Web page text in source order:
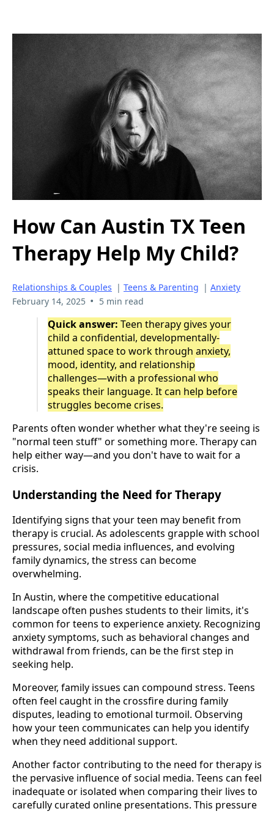
How Can Austin TX Teen
Therapy Help My Child?
Relationships & Couples | Teens & Parenting | Anxiety
February 14, 2025 • 5 min read
Quick answer: Teen therapy gives your
child a confidential, developmentally-
attuned space to work through anxiety,
mood, identity, and relationship
challenges—with a professional who
speaks their language. It can help before
struggles become crises.
Parents often wonder whether what they're seeing is
"normal teen stuff" or something more. Therapy can
help either way—and you don't have to wait for a
crisis.
Understanding the Need for Therapy
Identifying signs that your teen may benefit from
therapy is crucial. As adolescents grapple with school
pressures, social media influences, and evolving
family dynamics, the stress can become
overwhelming.
In Austin, where the competitive educational
landscape often pushes students to their limits, it's
common for teens to experience anxiety. Recognizing
anxiety symptoms, such as behavioral changes and
withdrawal from friends, can be the first step in
seeking help.
Moreover, family issues can compound stress. Teens
often feel caught in the crossfire during family
disputes, leading to emotional turmoil. Observing
how your teen communicates can help you identify
when they need additional support.
Another factor contributing to the need for therapy is
the pervasive influence of social media. Teens can feel
inadequate or isolated when comparing their lives to
carefully curated online presentations. This pressure